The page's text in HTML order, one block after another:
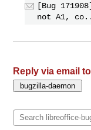
[Bug
not A1,
Reply via email to